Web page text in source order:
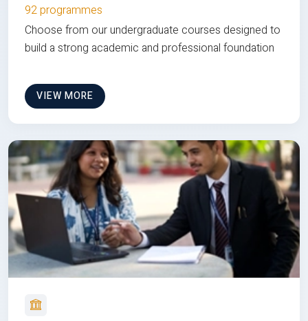
92 programmes
Choose from our undergraduate courses designed to
build a strong academic and professional foundation
VIEW MORE